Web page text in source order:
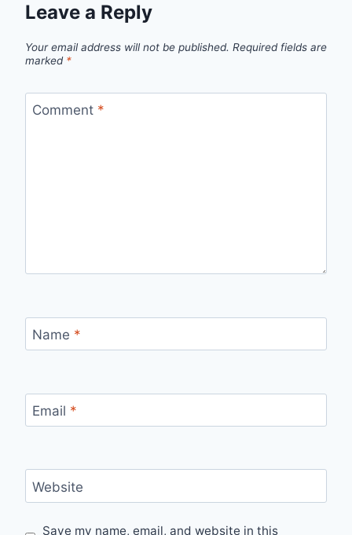
Leave a Reply
Your email address will not be published. Required fields are
marked *
Comment *
Name *
Email *
Website
Save my name, email, and website in this